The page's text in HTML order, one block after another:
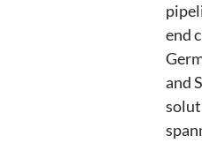
end
and